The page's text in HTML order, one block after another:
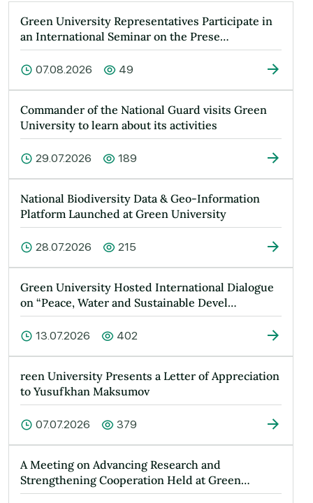
Green University Representatives Participate in
an International Seminar on the Prese…
07.08.2026 49
Commander of the National Guard visits Green
University to learn about its activities
29.07.2026 189
National Biodiversity Data & Geo-Information
Platform Launched at Green University
28.07.2026 215
Green University Hosted International Dialogue
on “Peace, Water and Sustainable Devel…
13.07.2026 402
reen University Presents a Letter of Appreciation
to Yusufkhan Maksumov
07.07.2026 379
A Meeting on Advancing Research and
Strengthening Cooperation Held at Green
Universit…